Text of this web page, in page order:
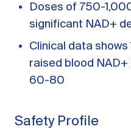
Doses of 750-
significant NAD+
Clinical data
raised blood
60-80
Safety Profile